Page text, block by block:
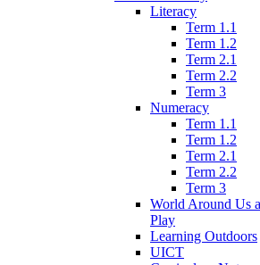
Literacy
Term 1.1
Term 1.2
Term 2.1
Term 2.2
Term 3
Numeracy
Term 1.1
Term 1.2
Term 2.1
Term 2.2
Term 3
World Around Us
Play
Learning Outdoors
UICT